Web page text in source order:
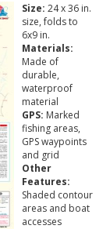
Size: 24 x 36 in.
size, folds to
6x9 in.
Materials:
Made of
durable,
waterproof
material
GPS: Marked
fishing areas,
GPS waypoints
and grid
Other
Features:
Shaded contour
areas and boat
accesses